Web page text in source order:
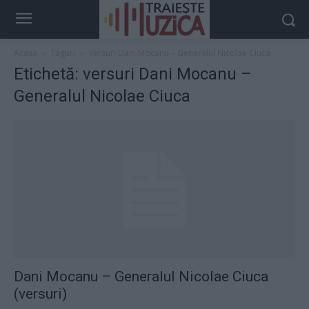
Etichetă: versuri Dani Mocanu –
Generalul Nicolae Ciuca
Dani Mocanu – Generalul Nicolae Ciuca
(versuri)